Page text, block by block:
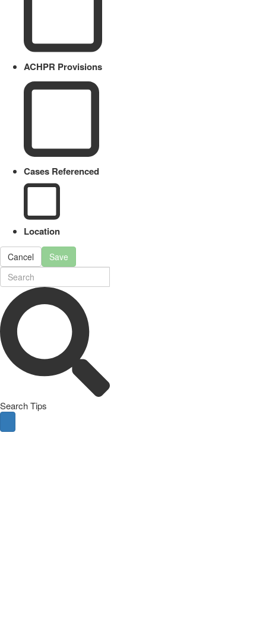
ACHPR Provisions
Cases Referenced
Location
Cancel Save
Search Tips